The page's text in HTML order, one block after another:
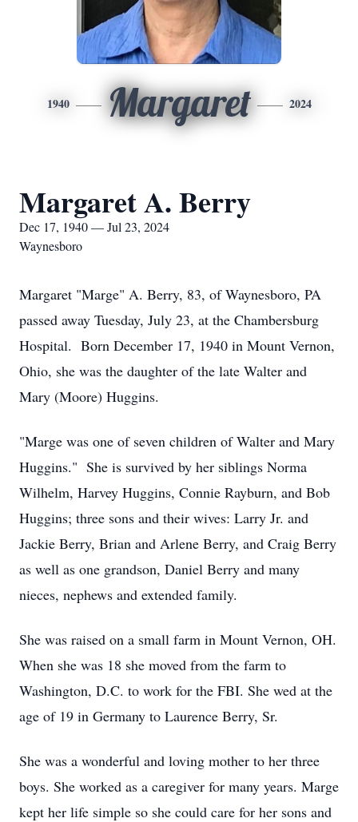
1940 Margaret 2024
Margaret A. Berry
Dec 17, 1940 — Jul 23, 2024
Waynesboro
Margaret "Marge" A. Berry, 83, of Waynesboro, PA
passed away Tuesday, July 23, at the Chambersburg
Hospital. Born December 17, 1940 in Mount Vernon,
Ohio, she was the daughter of the late Walter and
Mary (Moore) Huggins.
"Marge was one of seven children of Walter and Mary
Huggins." She is survived by her siblings Norma
Wilhelm, Harvey Huggins, Connie Rayburn, and Bob
Huggins; three sons and their wives: Larry Jr. and
Jackie Berry, Brian and Arlene Berry, and Craig Berry
as well as one grandson, Daniel Berry and many
nieces, nephews and extended family.
She was raised on a small farm in Mount Vernon, OH.
When she was 18 she moved from the farm to
Washington, D.C. to work for the FBI. She wed at the
age of 19 in Germany to Laurence Berry, Sr.
She was a wonderful and loving mother to her three
boys. She worked as a caregiver for many years. Marge
kept her life simple so she could care for her sons and